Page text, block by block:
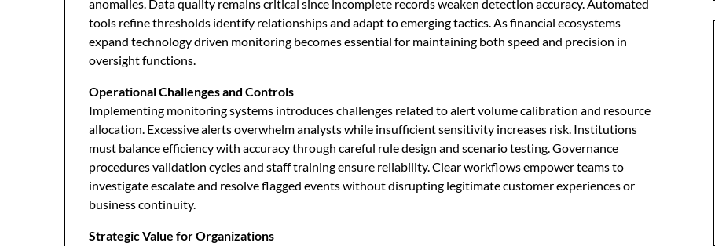
anomalies. Data quality remains critical since incomplete records weaken detection accuracy. Automated
tools refine thresholds identify relationships and adapt to emerging tactics. As financial ecosystems
expand technology driven monitoring becomes essential for maintaining both speed and precision in
oversight functions.
Operational Challenges and Controls
Implementing monitoring systems introduces challenges related to alert volume calibration and resource
allocation. Excessive alerts overwhelm analysts while insufficient sensitivity increases risk. Institutions
must balance efficiency with accuracy through careful rule design and scenario testing. Governance
procedures validation cycles and staff training ensure reliability. Clear workflows empower teams to
investigate escalate and resolve flagged events without disrupting legitimate customer experiences or
business continuity.
Strategic Value for Organizations